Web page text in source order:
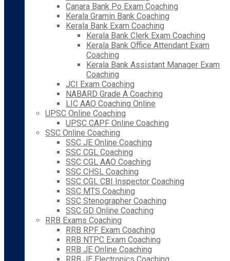
Canara Bank Po Exam Coaching
Kerala Gramin Bank Coaching
Kerala Bank Exam Coaching
Kerala Bank Clerk Exam Coaching
Kerala Bank Office Attendant Exam
Coaching
Kerala Bank Assistant Manager Exam
Coaching
JCI Exam Coaching
NABARD Grade A Coaching
LIC AAO Coaching Online
UPSC Online Coaching
UPSC CAPF Online Coaching
SSC Online Coaching
SSC JE Online Coaching
SSC CGL Coaching
SSC CGL AAO Coaching
SSC CHSL Coaching
SSC CGL CBI Inspector Coaching
SSC MTS Coaching
SSC Stenographer Coaching
SSC GD Online Coaching
RRB Exams Coaching
RRB RPF Exam Coaching
RRB NTPC Exam Coaching
RRB JE Online Coaching